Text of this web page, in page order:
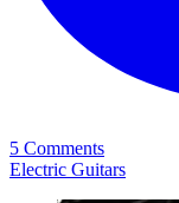
5 Comments
Electric Guitars